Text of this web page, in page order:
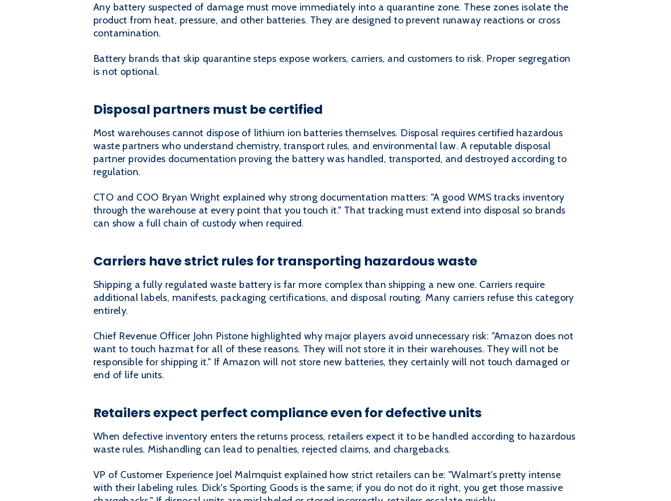
Any battery suspected of damage must move immediately into a quarantine zone. These zones isolate the
product from heat, pressure, and other batteries. They are designed to prevent runaway reactions or cross
contamination.
Battery brands that skip quarantine steps expose workers, carriers, and customers to risk. Proper segregation
is not optional.
Disposal partners must be certified
Most warehouses cannot dispose of lithium ion batteries themselves. Disposal requires certified hazardous
waste partners who understand chemistry, transport rules, and environmental law. A reputable disposal
partner provides documentation proving the battery was handled, transported, and destroyed according to
regulation.
CTO and COO Bryan Wright explained why strong documentation matters: "A good WMS tracks inventory
through the warehouse at every point that you touch it." That tracking must extend into disposal so brands
can show a full chain of custody when required.
Carriers have strict rules for transporting hazardous waste
Shipping a fully regulated waste battery is far more complex than shipping a new one. Carriers require
additional labels, manifests, packaging certifications, and disposal routing. Many carriers refuse this category
entirely.
Chief Revenue Officer John Pistone highlighted why major players avoid unnecessary risk: "Amazon does not
want to touch hazmat for all of these reasons. They will not store it in their warehouses. They will not be
responsible for shipping it." If Amazon will not store new batteries, they certainly will not touch damaged or
end of life units.
Retailers expect perfect compliance even for defective units
When defective inventory enters the returns process, retailers expect it to be handled according to hazardous
waste rules. Mishandling can lead to penalties, rejected claims, and chargebacks.
VP of Customer Experience Joel Malmquist explained how strict retailers can be: "Walmart's pretty intense
with their labeling rules. Dick's Sporting Goods is the same; if you do not do it right, you get those massive